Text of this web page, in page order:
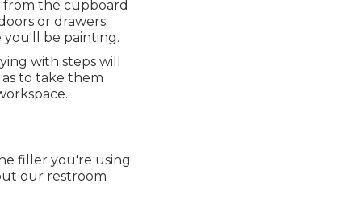
from the cupboard
or drawers.
you'll be painting.
with steps will
to take them
filler you're using.
our restroom